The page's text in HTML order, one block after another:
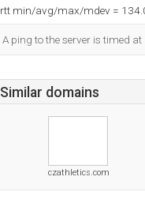
rtt min/avg/max/mdev =
A ping to the server is timed at
Similar domains
czathletics.com